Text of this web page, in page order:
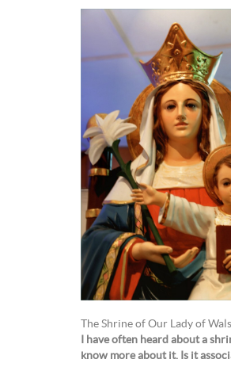
The Shrine of Our Lady of
I have often heard about a
know more about it. Is it